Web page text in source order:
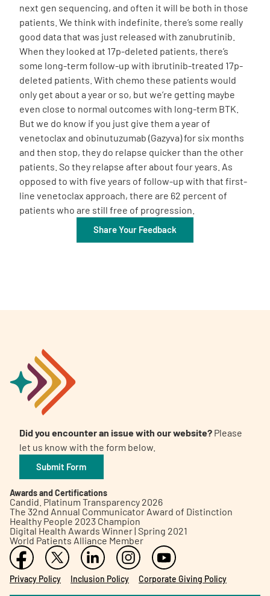
next gen sequencing, and often it will be both in those
patients. We think with indefinite, there’s some really
good data that was just released with zanubrutinib.
When they looked at 17p-deleted patients, there’s
some long-term follow-up with ibrutinib-treated 17p-
deleted patients. With chemo these patients would
only get about a year or so, but we’re getting maybe
even close to normal outcomes with long-term BTK.
But we do know if you just give them a year of
venetoclax and obinutuzumab (Gazyva) for six months
and then stop, they do relapse quicker than the other
patients. So they relapse after about four years. As
opposed to with five years of follow-up with that first-
line venetoclax approach, there are 62 percent of
patients who are still free of progression.
Share Your Feedback
Did you encounter an issue with our website? Please
let us know with the form below.
Submit Form
Awards and Certifications
Candid. Platinum Transparency 2026
The 32nd Annual Communicator Award of Distinction
Healthy People 2023 Champion
Digital Health Awards Winner | Spring 2021
World Patients Alliance Member
Privacy Policy Inclusion Policy Corporate Giving Policy